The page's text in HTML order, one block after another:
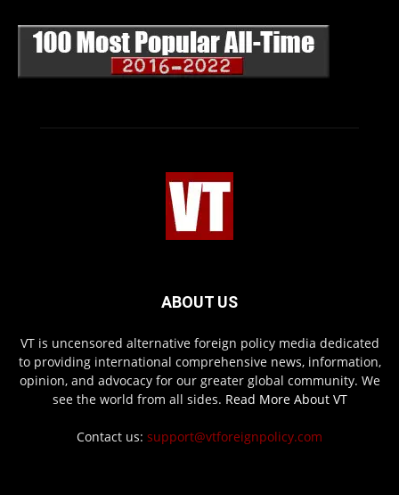
ABOUT US
VT is uncensored alternative foreign policy media dedicated
to providing international comprehensive news, information,
opinion, and advocacy for our greater global community. We
see the world from all sides. Read More About VT
Contact us: support@vtforeignpolicy.com